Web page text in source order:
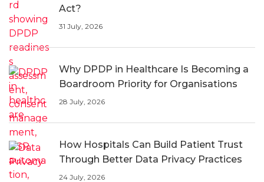
Act?
31 July, 2026
Why DPDP in Healthcare Is Becoming a
Boardroom Priority for Organisations
28 July, 2026
How Hospitals Can Build Patient Trust
Through Better Data Privacy Practices
24 July, 2026